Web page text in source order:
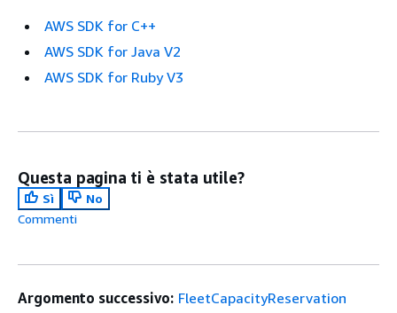
AWS SDK for C++
AWS SDK for Java V2
AWS SDK for Ruby V3
Questa pagina ti è stata utile?
Sì
No
Commenti
Argomento successivo: FleetCapacityReservation